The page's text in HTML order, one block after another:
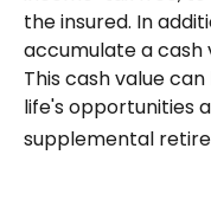
the insured. In
accumulate a cash
This cash value
life's opportunities
supplemental